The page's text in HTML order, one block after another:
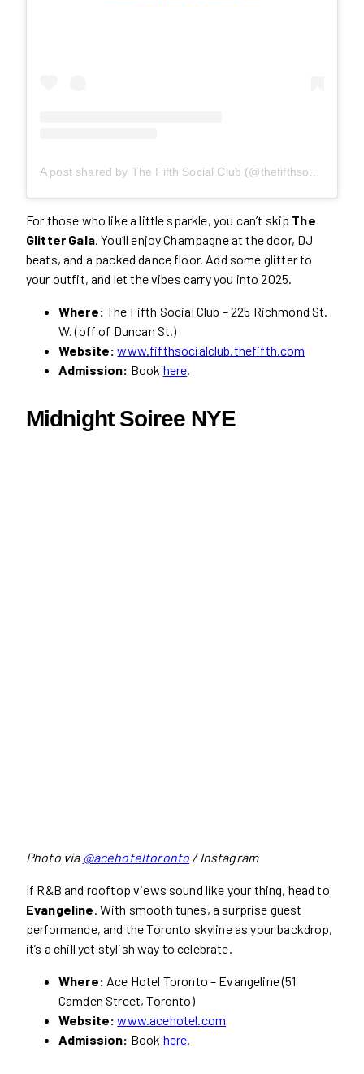
For those who like a little sparkle, you can’t skip The
Glitter Gala. You’ll enjoy Champagne at the door, DJ
beats, and a packed dance floor. Add some glitter to
your outfit, and let the vibes carry you into 2025.
Where: The Fifth Social Club – 225 Richmond St.
W. (off of Duncan St.)
Website:www.fifthsocialclub.thefifth.com
Admission: Book here
Midnight Soiree NYE
Photo via @acehoteltoronto / Instagram
If R&B and rooftop views sound like your thing, head to
Evangeline . With smooth tunes, a surprise guest
performance, and the Toronto skyline as your backdrop,
it’s a chill yet stylish way to celebrate.
Where: Ace Hotel Toronto – Evangeline (51
Camden Street, Toronto)
Website:www.acehotel.com
Admission: Book here